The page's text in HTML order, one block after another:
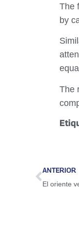
The
by
The
ANTERIOR
El oriente